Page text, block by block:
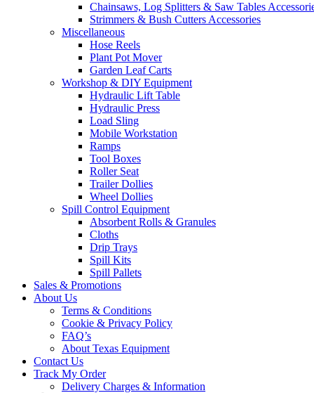
Chainsaws, Log Splitters & Saw Tables
Strimmers & Bush Cutters Accessories
Miscellaneous
Hose Reels
Plant Pot Mover
Garden Leaf Carts
Workshop & DIY Equipment
Hydraulic Lift Table
Hydraulic Press
Load Sling
Mobile Workstation
Ramps
Tool Boxes
Roller Seat
Trailer Dollies
Wheel Dollies
Spill Control Equipment
Absorbent Rolls & Granules
Cloths
Drip Trays
Spill Kits
Spill Pallets
Sales & Promotions
About Us
Terms & Conditions
Cookie & Privacy Policy
FAQ’s
About Texas Equipment
Contact Us
Track My Order
Delivery Charges & Information